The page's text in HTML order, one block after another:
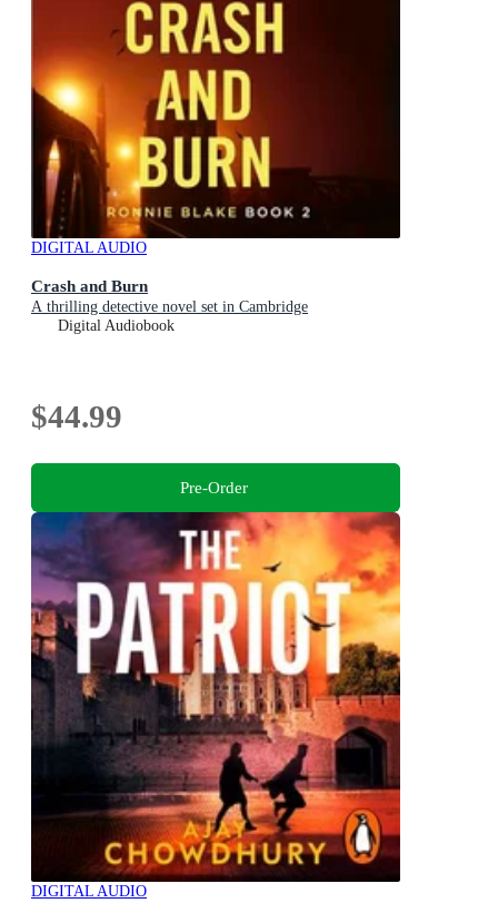
DIGITAL AUDIO
Crash and Burn
A thrilling detective novel set in Cambridge
Digital Audiobook
$44.99
Pre-Order
DIGITAL AUDIO